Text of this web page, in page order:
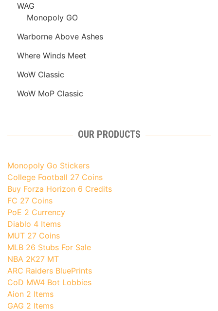
WAG
Monopoly GO
Warborne Above Ashes
Where Winds Meet
WoW Classic
WoW MoP Classic
OUR PRODUCTS
Monopoly Go Stickers
College Football 27 Coins
Buy Forza Horizon 6 Credits
FC 27 Coins
PoE 2 Currency
Diablo 4 Items
MUT 27 Coins
MLB 26 Stubs For Sale
NBA 2K27 MT
ARC Raiders BluePrints
CoD MW4 Bot Lobbies
Aion 2 Items
GAG 2 Items